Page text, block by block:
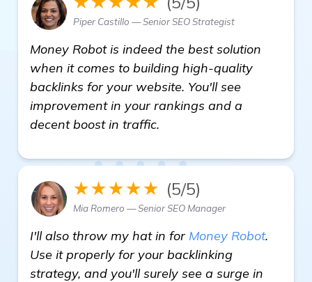
Piper Castillo — Senior SEO Strategist
Money Robot is indeed the best solution
when it comes to building high-quality
backlinks for your website. You'll see
improvement in your rankings and a
decent boost in traffic.
★★★★★ (5/5)
Mia Romero — Senior SEO Manager
I'll also throw my hat in for Money Robot.
Use it properly for your backlinking
strategy, and you'll surely see a surge in